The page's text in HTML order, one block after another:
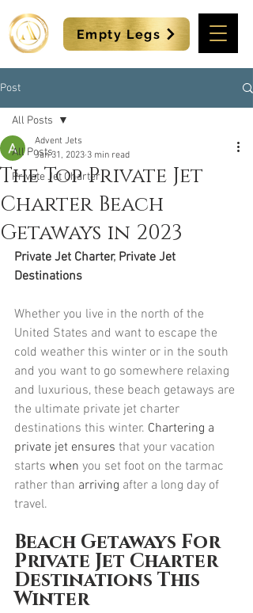
Empty Legs
Post
All Posts
Private Jet Charter
All Posts
The Top Private Jet
Charter Beach
Getaways in 2023
Advent Jets
Jan 31, 2023 3 min read
Private Jet Charter, Private Jet
Destinations
Whether you live in the north of the
United States and want to escape the
cold weather this winter or in the south
and you want to go somewhere relaxing
and luxurious, these beach getaways are
the ultimate private jet charter
destinations this winter. Chartering a
private jet ensures that your vacation
starts when you set foot on the tarmac
rather than arriving after a long day of
travel.
Beach Getaways For
Private Jet Charter
Destinations This
Winter